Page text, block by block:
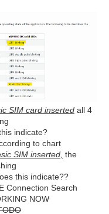
SIM card inserted all 4
indicate?
to chart
SIM inserted, the
this indicate??
Connection Search
NOW